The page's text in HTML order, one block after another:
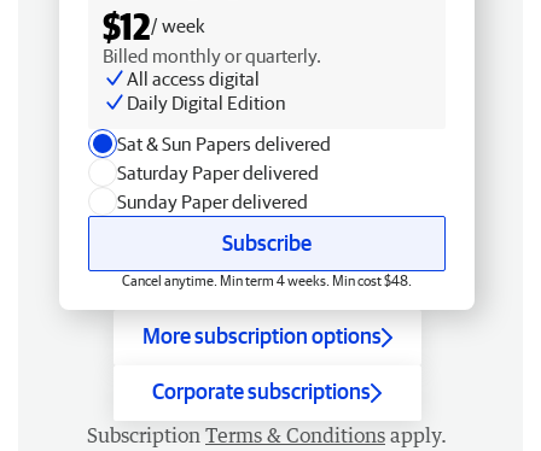
$12/ week
Billed monthly or quarterly.
All access digital
Daily Digital Edition
Sat & Sun Papers delivered
Saturday Paper delivered
Sunday Paper delivered
Subscribe
Cancel anytime. Min term 4 weeks. Min cost $48.
More subscription options
Corporate subscriptions
Subscription Terms & Conditions apply.